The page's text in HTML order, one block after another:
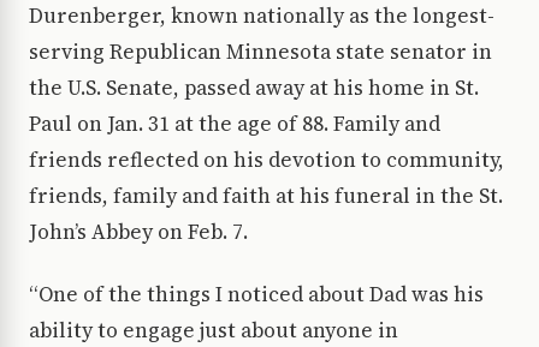
Durenberger, known nationally as the longest-
serving Republican Minnesota state senator in
the U.S. Senate, passed away at his home in St.
Paul on Jan. 31 at the age of 88. Family and
friends reflected on his devotion to community,
friends, family and faith at his funeral in the St.
John’s Abbey on Feb. 7.
“One of the things I noticed about Dad was his
ability to engage just about anyone in